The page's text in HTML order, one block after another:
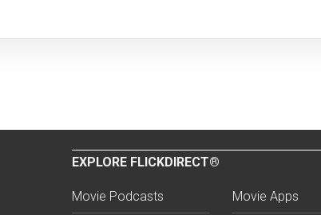
EXPLORE FLICKDIRECT®
Movie Podcasts Movie Apps